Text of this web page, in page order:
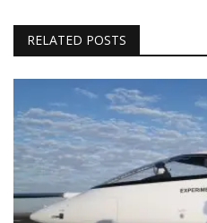
RELATED POSTS